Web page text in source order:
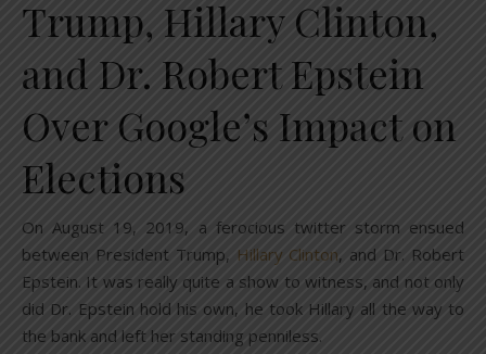
Trump, Hillary Clinton,
and Dr. Robert Epstein
Over Google’s Impact on
Elections
On August 19, 2019, a ferocious twitter storm ensued
between President Trump, Hillary Clinton, and Dr. Robert
Epstein. It was really quite a show to witness, and not only
did Dr. Epstein hold his own, he took Hillary all the way to
the bank and left her standing penniless.